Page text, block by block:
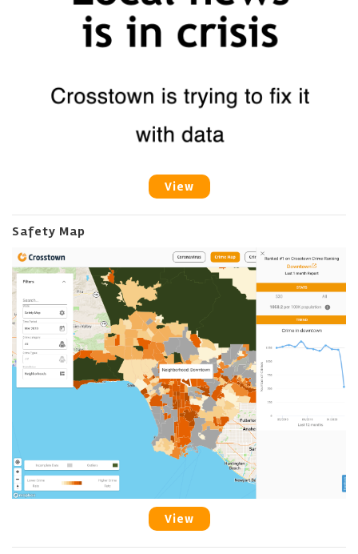
View
Safety Map
View